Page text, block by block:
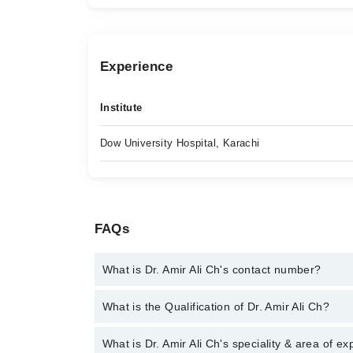
Experience
Institute
Dow University Hospital, Karachi
FAQs
What is Dr. Amir Ali Ch's contact number?
You can contact the Laparoscopic Surgeon through
What is the Qualification of Dr. Amir Ali Ch?
Dr. Amir Ali Ch has the following degrees : | MBBS |
What is Dr. Amir Ali Ch's speciality & area of